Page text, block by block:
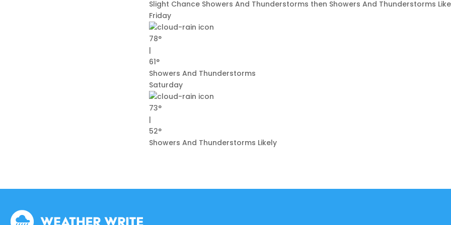
Slight Chance Showers And Thunderstorms then Showers And Thunderstorms
Friday
78°
|
61°
Showers And Thunderstorms
Saturday
73°
|
52°
Showers And Thunderstorms Likely